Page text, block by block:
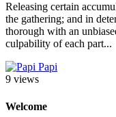
Releasing certain
the gathering; and in
thorough with an
culpability of each part...
Papi
9 views
Welcome